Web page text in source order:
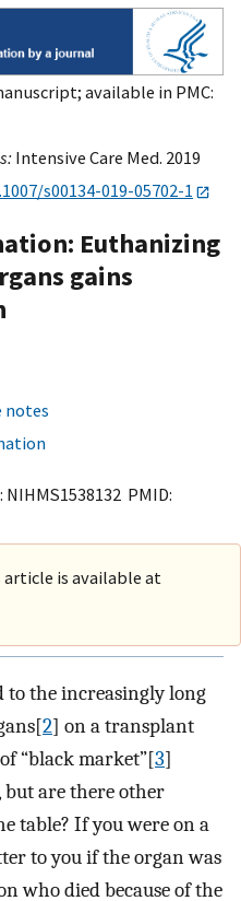
available in PMC:
Intensive Care Med. 2019
s00134-019-05702-1
Euthanizing
gains
notes
NIHMS1538132 PMID:
is available at
to the increasingly long
2] on a transplant
“black market”[3]
are there other
table? If you were on a
to you if the organ was
who died because of the